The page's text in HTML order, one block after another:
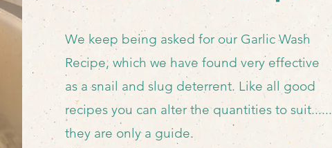
We keep being asked for our Garlic Wash
Recipe, which we have found very effective
as a snail and slug deterrent. Like all good
recipes you can alter the quantities to suit......
they are only a guide.